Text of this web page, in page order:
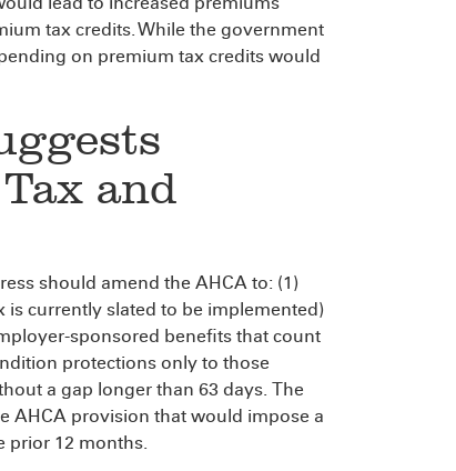
tax credits. While the government
on premium tax credits would
and
should amend the AHCA to: (1)
is currently slated to be implemented)
sponsored benefits that count
protections only to those
a gap longer than 63 days. The
AHCA provision that would impose a
prior 12 months.